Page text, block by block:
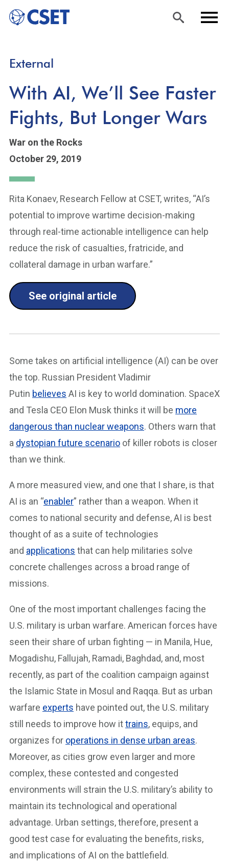
main
content
External
With AI, We’ll See Faster
Fights, But Longer Wars
War on the Rocks
October 29, 2019
Rita Konaev, Research Fellow at CSET, writes, “AI’s
potential to improve wartime decision-making
through real-time actionable intelligence can help
reduce the risk of casualties, fratricide, and
collateral damage in urban warfare.”
See original article
Some takes on artificial intelligence (AI) can be over
the top. Russian President Vladimir
Putin believes AI is key to world domination. SpaceX
and Tesla CEO Elon Musk thinks it will be more
dangerous than nuclear weapons. Others warn that
a dystopian future scenario of killer robots is closer
than we think.
A more measured view, and one that I share, is that
AI is an “enabler” rather than a weapon. When it
comes to national security and defense, AI is best
thought of as a suite of technologies
and applications that can help militaries solve
concrete challenges across a broad range of
missions.
One of the most important challenges facing the
U.S. military is urban warfare. American forces have
seen their share of urban fighting — in Manila, Hue,
Mogadishu, Fallujah, Ramadi, Baghdad, and, most
recently, as part of the coalition campaign against
the Islamic State in Mosul and Raqqa. But as urban
warfare experts have pointed out, the U.S. military
still needs to improve how ittrains, equips, and
organizes for operations in dense urban areas.
Moreover, as cities grow even larger and more
complex, these contested and congested
environments will strain the U.S. military’s ability to
maintain its technological and operational
advantage. Urban settings, therefore, present a
good test case for evaluating the benefits, risks,
and implications of AI on the battlefield.